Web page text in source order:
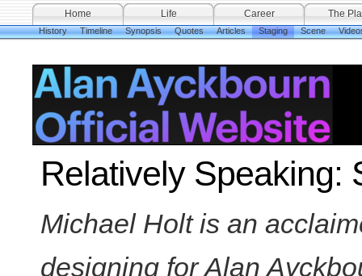
Home Life Career
The
History
Timeline Synopsis Quotes Articles Staging Scene
Relatively Speaking:
Michael Holt is an
designing for Alan